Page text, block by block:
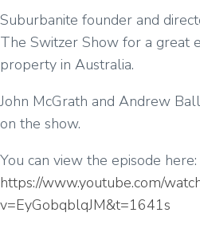
Suburbanite founder and
The Switzer Show for a great
property in Australia.
John McGrath and Andrew
on the show.
You can view the episode here:
https://www.youtube.com/
v=EyGobqblqJM&t=1641s